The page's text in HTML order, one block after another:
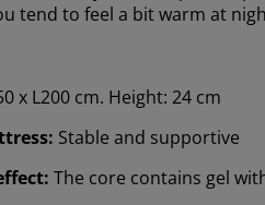
tend to feel a bit warm at
x L200 cm. Height: 24 cm
Stable and supportive
The core contains gel